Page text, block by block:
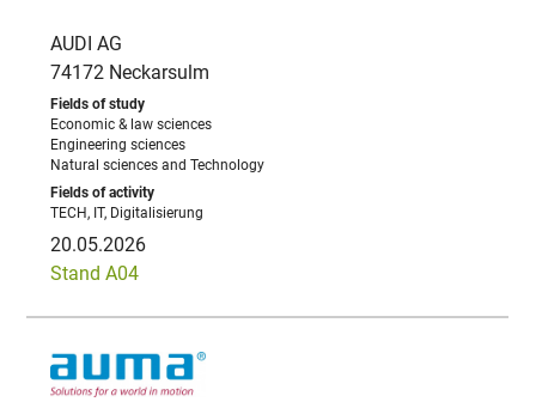
AUDI AG
74172 Neckarsulm
Economic & law sciences
Engineering sciences
Natural sciences and Technology
TECH, IT, Digitalisierung
20.05.2026
Stand A04